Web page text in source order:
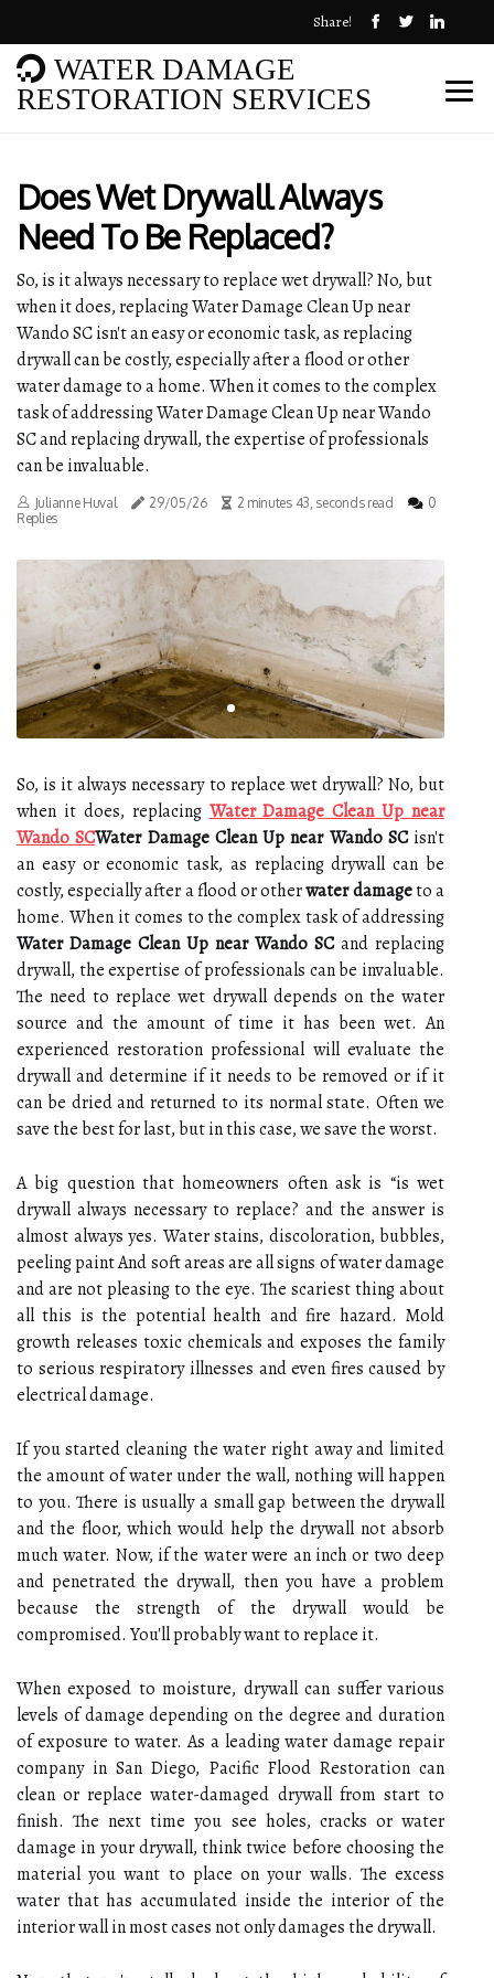
Share!
WATER DAMAGE
RESTORATION SERVICES
Does Wet Drywall Always
Need To Be Replaced?
So, is it always necessary to replace wet drywall? No, but
when it does, replacing Water Damage Clean Up near
Wando SC isn't an easy or economic task, as replacing
drywall can be costly, especially after a flood or other
water damage to a home. When it comes to the complex
task of addressing Water Damage Clean Up near Wando
SC and replacing drywall, the expertise of professionals
can be invaluable.
Julianne Huval 29/05/26 2 minutes 43, seconds read
0
Replies
So, is it always necessary to replace wet drywall? No, but
when it does, replacing Water Damage Clean Up near
Wando SCWater Damage Clean Up near Wando SCisn't
an easy or economic task, as replacing drywall can be
costly, especially after a flood or otherwater damageto a
home. When it comes to the complex task of addressing
Water Damage Clean Up near Wando SCand replacing
drywall, the expertise of professionals can be invaluable.
The need to replace wet drywall depends on the water
source and the amount of time it has been wet. An
experienced restoration professional will evaluate the
drywall and determine if it needs to be removed or if it
can be dried and returned to its normal state. Often we
save the best for last, but in this case, we save the worst.
A big question that homeowners often ask is “is wet
drywall always necessary to replace? and the answer is
almost always yes. Water stains, discoloration, bubbles,
peeling paint And soft areas are all signs of water damage
and are not pleasing to the eye. The scariest thing about
all this is the potential health and fire hazard. Mold
growth releases toxic chemicals and exposes the family
to serious respiratory illnesses and even fires caused by
electrical damage.
If you started cleaning the water right away and limited
the amount of water under the wall, nothing will happen
to you. There is usually a small gap between the drywall
and the floor, which would help the drywall not absorb
much water. Now, if the water were an inch or two deep
and penetrated the drywall, then you have a problem
because the strength of the drywall would be
compromised. You'll probably want to replace it.
When exposed to moisture, drywall can suffer various
levels of damage depending on the degree and duration
of exposure to water. As a leading water damage repair
company in San Diego, Pacific Flood Restoration can
clean or replace water-damaged drywall from start to
finish. The next time you see holes, cracks or water
damage in your drywall, think twice before choosing the
material you want to place on your walls. The excess
water that has accumulated inside the interior of the
interior wall in most cases not only damages the drywall.